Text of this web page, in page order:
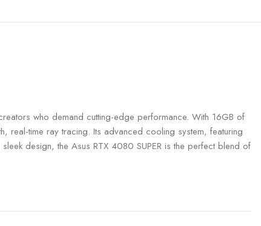
who demand cutting-edge performance. With 16GB of
real-time ray tracing. Its advanced cooling system, featuring
design, the Asus RTX 4080 SUPER is the perfect blend of